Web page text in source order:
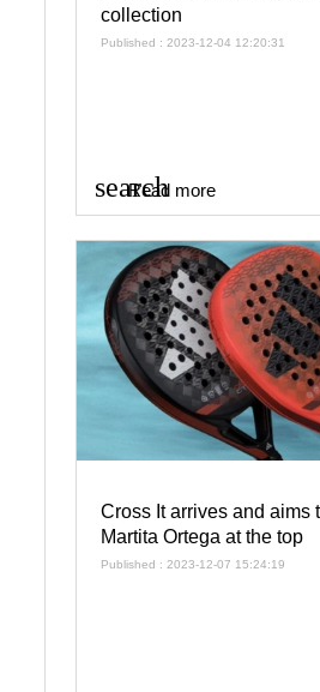
collection
Published : 2023-12-04 12:20:31
search
Read more
Cross It arrives and aims
Martita Ortega at the top
Published : 2023-12-07 15:24:19